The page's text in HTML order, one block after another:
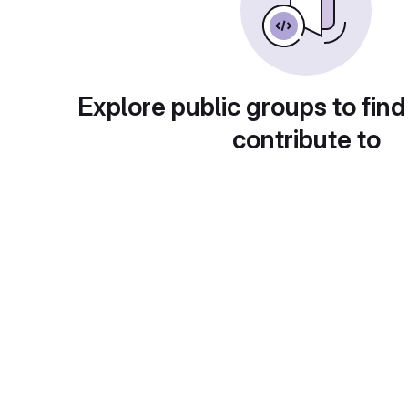
Explore public groups to
contribute to